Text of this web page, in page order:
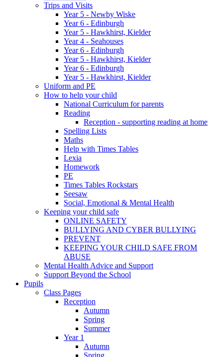
Trips and Visits
Year 5 - Newby Wiske
Year 6 - Edinburgh
Year 5 - Hawkhirst, Kielder
Year 4 - Seahouses
Year 6 - Edinburgh
Year 5 - Hawkhirst, Kielder
Year 6 - Edinburgh
Year 5 - Hawkhirst, Kielder
Uniform and PE
How to help your child
National Curriculum for parents
Reading
Reception - supporting reading at home
Spelling Lists
Maths
Help with Times Tables
Lexia
Homework
PE
Times Tables Rockstars
Seesaw
Social, Emotional & Mental Health
Keeping your child safe
ONLINE SAFETY
BULLYING AND CYBER BULLYING
PREVENT
KEEPING YOUR CHILD SAFE FROM
ABUSE
Mental Health Advice and Support
Support Beyond the School
Pupils
Class Pages
Reception
Autumn
Spring
Summer
Year 1
Autumn